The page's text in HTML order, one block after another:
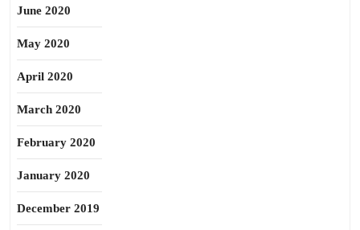
June 2020
May 2020
April 2020
March 2020
February 2020
January 2020
December 2019